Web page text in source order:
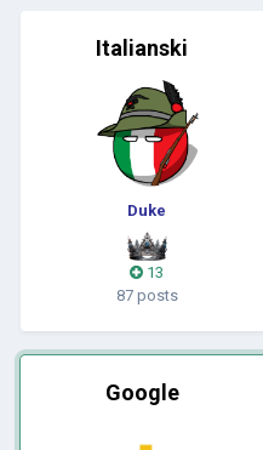
Italianski
Duke
13
87 posts
Google